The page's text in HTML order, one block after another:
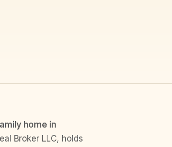
home in
Broker LLC, holds